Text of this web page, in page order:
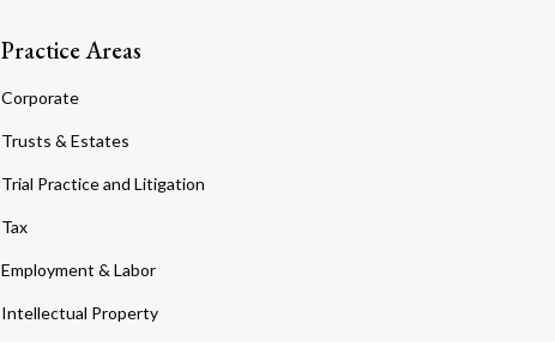
Practice Areas
Corporate
Trusts & Estates
Trial Practice and Litigation
Tax
Employment & Labor
Intellectual Property